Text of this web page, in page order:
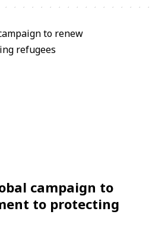
campaign to
to protecting